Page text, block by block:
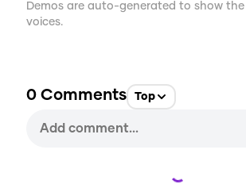
Demos are auto-generated to show
voices.
0 Comments Top
Loading...